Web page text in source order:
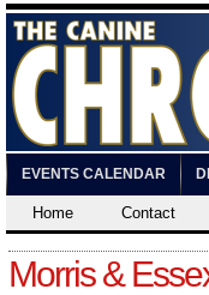
EVENTS CALENDAR
Home Contact
Morris &